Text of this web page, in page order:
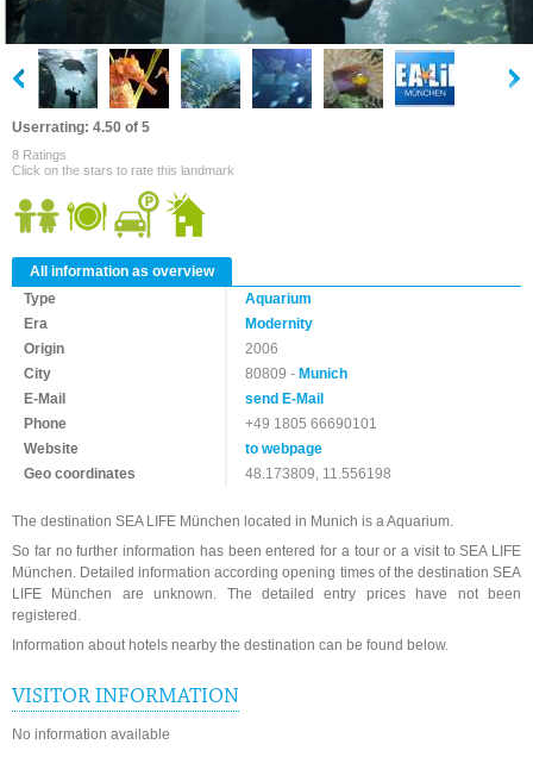
Userrating: 4.50 of 5
8 Ratings
Click on the stars to rate this landmark
All information as overview
Type
Aquarium
Era
Modernity
Origin
2006
City
80809 -Munich
E-Mail
send E-Mail
Phone
+49 1805 66690101
Website
to webpage
Geo coordinates
48.173809, 11.556198
The destination SEA LIFE München located in Munich is a Aquarium.
So far no further information has been entered for a tour or a visit to SEA LIFE
München. Detailed information according opening times of the destination SEA
LIFE München are unknown. The detailed entry prices have not been
registered.
Information about hotels nearby the destination can be found below.
VISITOR INFORMATION
No information available